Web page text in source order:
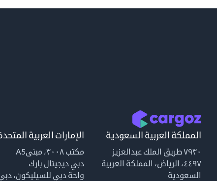
المملكة العربية السعودية
٧٩٣٠ طريق الملك عبدالعزيز
٤٤٩٧، الرياض، المملكة العربية
السعودية
الإمارات العربية
مكتب ٣٠٠٨، مبنىA5
دبي ديجيتال بارك
واحة دبي للسيليكون،